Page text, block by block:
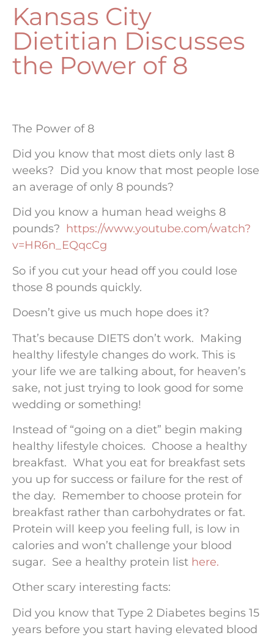
Kansas City
Dietitian Discusses
the Power of 8
The Power of 8
Did you know that most diets only last 8
weeks? Did you know that most people lose
an average of only 8 pounds?
Did you know a human head weighs 8
pounds? https://www.youtube.com/watch?
v=HR6n_EQqcCg
So if you cut your head off you could lose
those 8 pounds quickly.
Doesn’t give us much hope does it?
That’s because DIETS don’t work. Making
healthy lifestyle changes do work. This is
your life we are talking about, for heaven’s
sake, not just trying to look good for some
wedding or something!
Instead of “going on a diet” begin making
healthy lifestyle choices. Choose a healthy
breakfast. What you eat for breakfast sets
you up for success or failure for the rest of
the day. Remember to choose protein for
breakfast rather than carbohydrates or fat.
Protein will keep you feeling full, is low in
calories and won’t challenge your blood
sugar. See a healthy protein list here.
Other scary interesting facts:
Did you know that Type 2 Diabetes begins 15
years before you start having elevated blood